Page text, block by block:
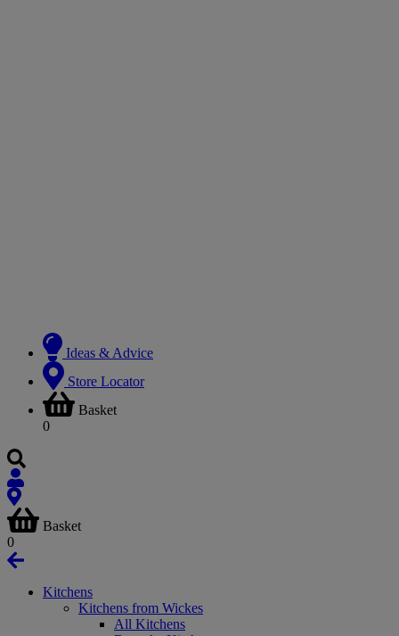
Ideas & Advice
Store Locator
Basket
0
Basket
0
Kitchens
Kitchens from Wickes
All Kitchens